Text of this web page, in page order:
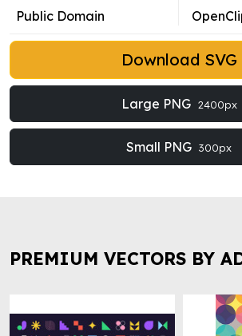
Public Domain
Download SVG
Large PNG 2400px
Small PNG 300px
PREMIUM VECTORS BY